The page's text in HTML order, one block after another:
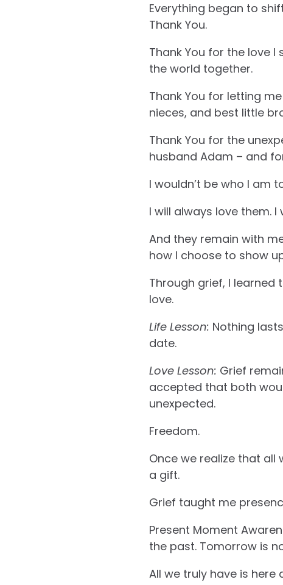
Everything began to
Thank You.
Thank You for the love
the world together.
Thank You for letting
nieces, and best little
Thank You for the
husband Adam – and
I wouldn’t be who I am
I will always love them.
And they remain with
how I choose to show
Through grief, I
love.
Life Lesson: Nothing
date.
Love Lesson: Grief
accepted that both
unexpected.
Freedom.
Once we realize that all
a gift.
Grief taught me
Present Moment
the past. Tomorrow is
All we truly have is here